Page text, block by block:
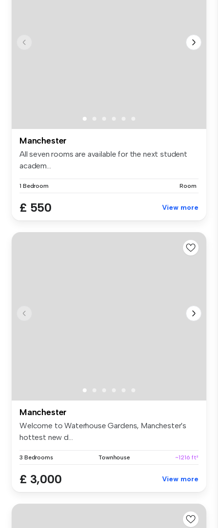
Manchester
All seven rooms are available for the next student
academ...
1 Bedroom Room
£ 550 View more
Manchester
Welcome to Waterhouse Gardens, Manchester's
hottest new d...
3 Bedrooms Townhouse ~1216 ft²
£ 3,000 View more